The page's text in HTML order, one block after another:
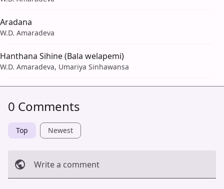
Aradana
W.D. Amaradeva
Hanthana Sihine (Bala welapemi)
W.D. Amaradeva, Umariya Sinhawansa
0 Comments
Top Newest
Write a comment